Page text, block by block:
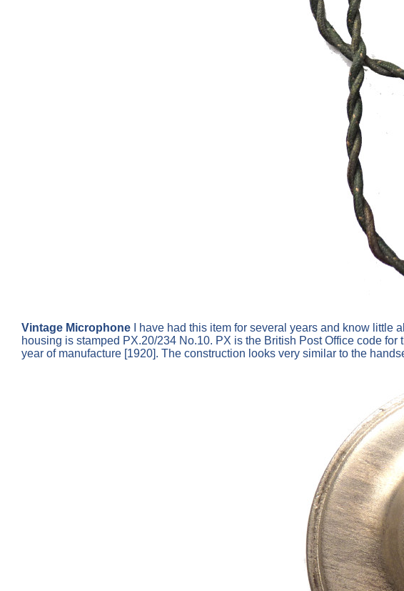
Vintage Microphone I have had this item for several years and know little
housing is stamped PX.20/234 No.10. PX is the British Post Office code
year of manufacture [1920]. The construction looks very similar to the